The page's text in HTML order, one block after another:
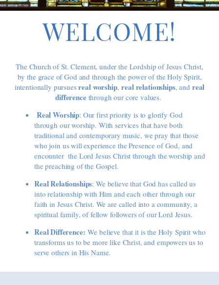
WELCOME!
The Church of St. Clement, under the Lordship of Jesus Christ,
by the grace of God and through the power of the Holy Spirit,
intentionally pursuesreal worship,real relationships, and real
differencethrough our core values.
Real Worship: Our first priority is to glorify God
through our worship. With services that have both
traditional and contemporary music, we pray that those
who join us will experience the Presence of God, and
encounter the Lord Jesus Christ through the worship and
the preaching of the Gospel.
Real Relationships: We believe that God has called us
into relationship with Him and each other through our
faith in Jesus Christ. We are called into a community, a
spiritual family, of fellow followers of our Lord Jesus.
Real Difference:We believe that it is the Holy Spirit who
transforms us to be more like Christ, and empowers us to
serve others in His Name.